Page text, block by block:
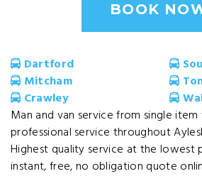
BOOK
Dartford
Mitcham
Crawley
Man and van service from single
professional service throughout
Highest quality service at the lowest
instant, free, no obligation quote